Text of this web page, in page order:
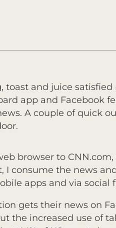
toast and juice
app and Facebook
A couple of quick
browser to
I consume the news
apps and via social
gets their news on
the increased use of